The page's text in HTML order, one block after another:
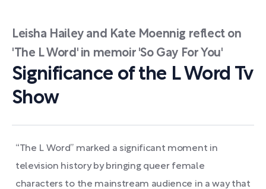
Leisha Hailey and Kate Moennig reflect on
'The L Word' in memoir 'So Gay For You'
Significance of the L Word Tv
Show
“The L Word” marked a significant moment in
television history by bringing queer female
characters to the mainstream audience in a way that